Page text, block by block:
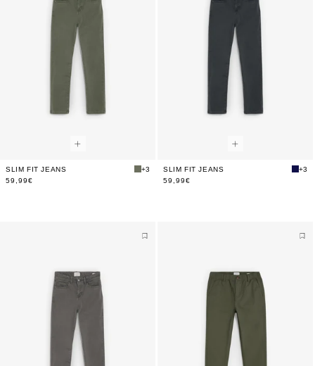
SLIM FIT JEANS
+3
59,99€
SLIM FIT JEANS
+3
59,99€